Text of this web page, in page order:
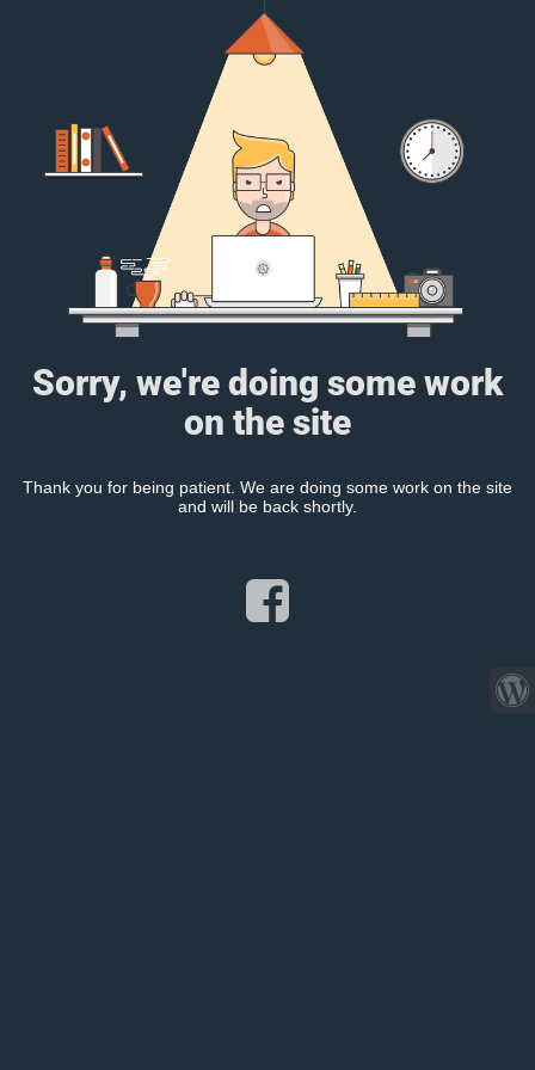
Sorry, we're doing some work
on the site
Thank you for being patient. We are doing some work on the site
and will be back shortly.